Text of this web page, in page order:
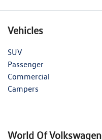
Vehicles
SUV
Passenger
Commercial
Campers
World Of Volkswagen